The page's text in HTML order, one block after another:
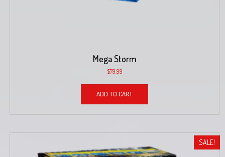
Mega Storm
$79.99
ADD TO CART
SALE!